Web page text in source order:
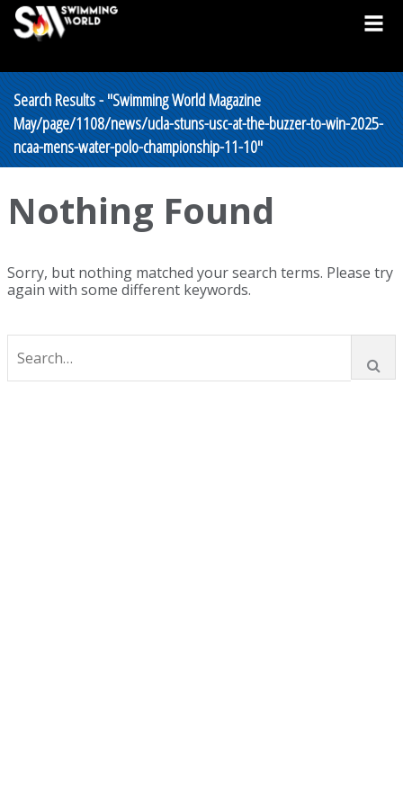
Search Results - "Swimming World Magazine
May/page/1108/news/ucla-stuns-usc-at-the-buzzer-to-win-2025-
ncaa-mens-water-polo-championship-11-10"
Nothing Found
Sorry, but nothing matched your search terms. Please try
again with some different keywords.